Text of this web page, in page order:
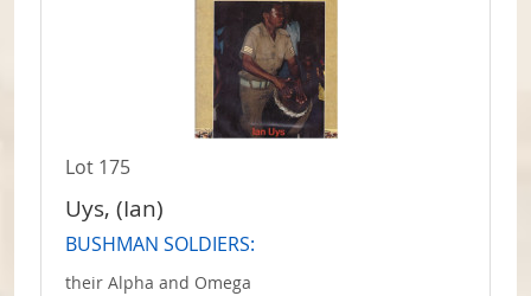
Lot 175
Uys, (Ian)
BUSHMAN SOLDIERS:
their Alpha and Omega